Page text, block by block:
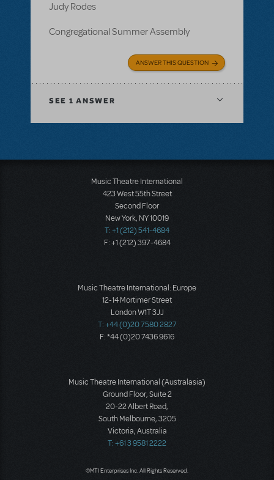
Judy Rodes
Congregational Summer Assembly
ANSWER THIS QUESTION
SEE 1 ANSWER
Music Theatre International
423 West 55th Street
Second Floor
New York, NY 10019
T: +1 (212) 541-4684
F: +1 (212) 397-4684
Music Theatre International: Europe
12-14 Mortimer Street
London W1T 3JJ
T: +44 (0)20 7580 2827
F: *44 (0)20 7436 9616
Music Theatre International (Australasia)
Ground Floor, Suite 2
20-22 Albert Road,
South Melbourne, 3205
Victoria, Australia
T: +61 3 9581 2222
©MTI Enterprises Inc. All Rights Reserved.